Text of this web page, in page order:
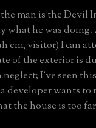
man is the Devil
what he was
em, visitor) I can
of the exterior is
I've seen
developer wants to
the house is too